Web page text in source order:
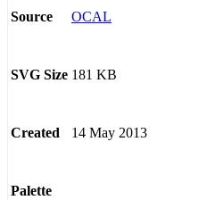
Source OCAL
SVG Size 181 KB
Created 14 May 2013
Palette